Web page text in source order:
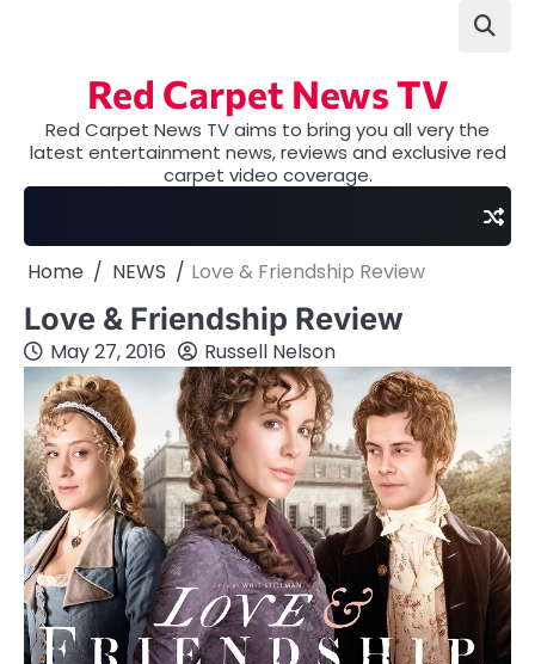
Red Carpet News TV
Red Carpet News TV aims to bring you all very the
latest entertainment news, reviews and exclusive red
carpet video coverage.
Home NEWS Love & Friendship Review
Love & Friendship Review
May 27, 2016 Russell Nelson